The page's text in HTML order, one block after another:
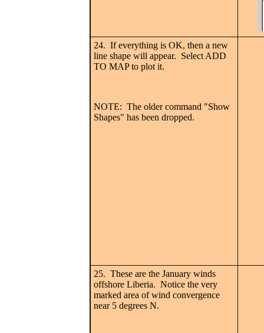
24. If everything is OK, then a new
line shape will appear. Select ADD
TO MAP to plot it.
NOTE: The older command "Show
Shapes" has been dropped.
25. These are the January winds
offshore Liberia. Notice the very
marked area of wind convergence
near 5 degrees N.